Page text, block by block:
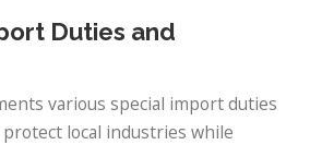
Duties and
various special import duties
local industries while